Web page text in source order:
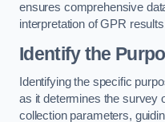
ensures comprehensive
interpretation of GPR
Identify the
Identifying the specific
as it determines the survey
collection parameters,